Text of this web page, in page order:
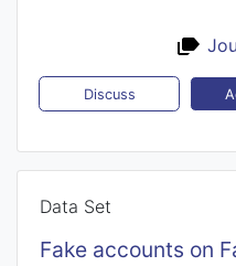
Discuss
Data Set
Fake accounts on